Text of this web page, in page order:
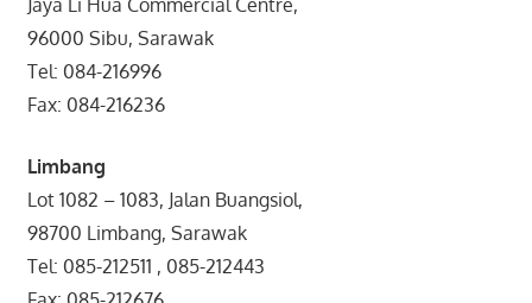
96000 Sibu, Sarawak
Tel: 084-216996
Fax: 084-216236
Limbang
Lot 1082 – 1083, Jalan Buangsiol,
98700 Limbang, Sarawak
Tel: 085-212511 , 085-212443